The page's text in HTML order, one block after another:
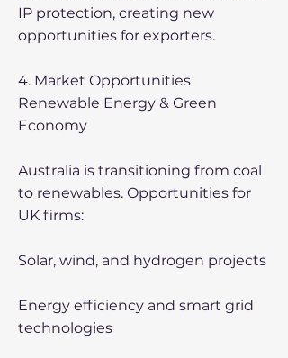
IP protection, creating new
opportunities for exporters.
4. Market Opportunities
Renewable Energy & Green
Economy
Australia is transitioning from coal
to renewables. Opportunities for
UK firms:
Solar, wind, and hydrogen projects
Energy efficiency and smart grid
technologies